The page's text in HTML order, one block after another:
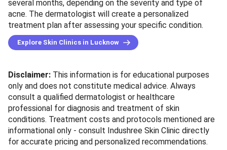
several months, depending on the severity and type of
acne. The dermatologist will create a personalized
treatment plan after assessing your specific condition.
Explore Skin Clinics in Lucknow
Disclaimer: This information is for educational purposes
only and does not constitute medical advice. Always
consult a qualified dermatologist or healthcare
professional for diagnosis and treatment of skin
conditions. Treatment costs and protocols mentioned are
informational only - consult Indushree Skin Clinic directly
for accurate pricing and personalized recommendations.